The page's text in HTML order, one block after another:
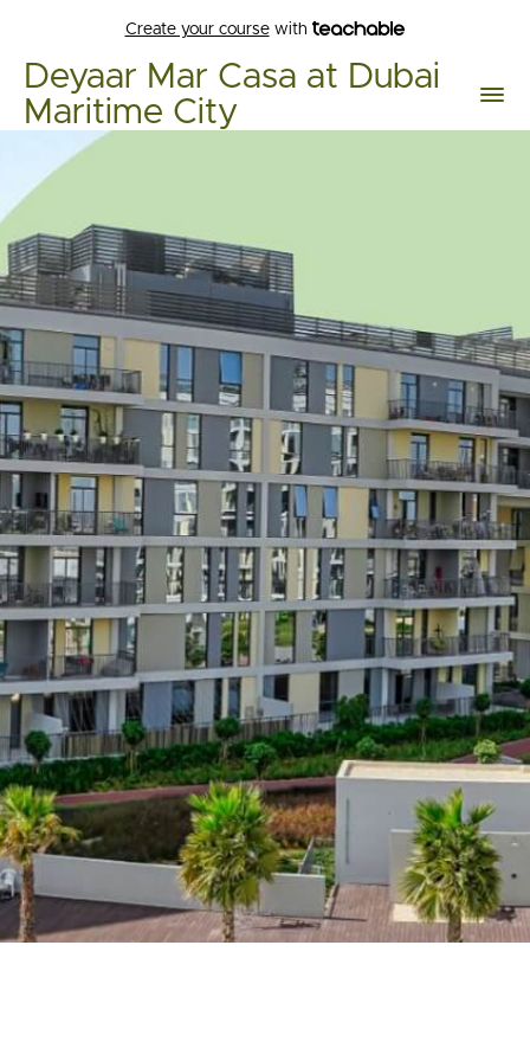
Create your coursewith
Deyaar Mar Casa at Dubai
Maritime City